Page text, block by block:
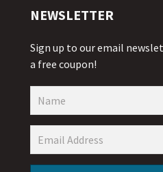
NEWSLETTER
Sign up to our email
a free coupon!